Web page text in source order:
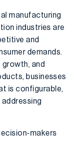
manufacturing
industries are
and
demands.
growth, and
businesses
is configurable,
makers